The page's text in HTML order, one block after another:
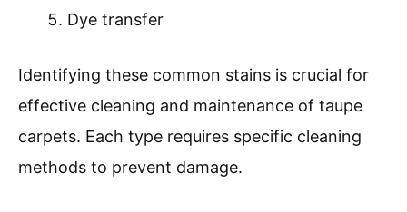
Dye transfer
Identifying these common stains is crucial for
effective cleaning and maintenance of taupe
carpets. Each type requires specific cleaning
methods to prevent damage.